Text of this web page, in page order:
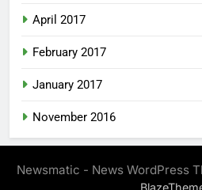
April 2017
February 2017
January 2017
November 2016
Newsmatic - News WordPress